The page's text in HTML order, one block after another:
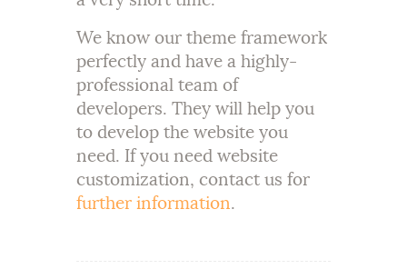
We know our theme framework
perfectly and have a highly-
professional team of
developers. They will help you
to develop the website you
need. If you need website
customization, contact us for
further information.